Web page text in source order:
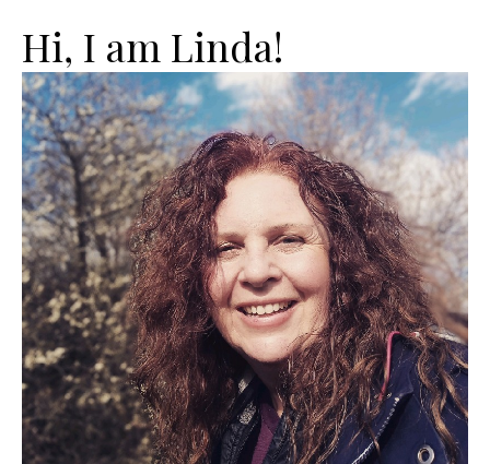
Hi, I am Linda!